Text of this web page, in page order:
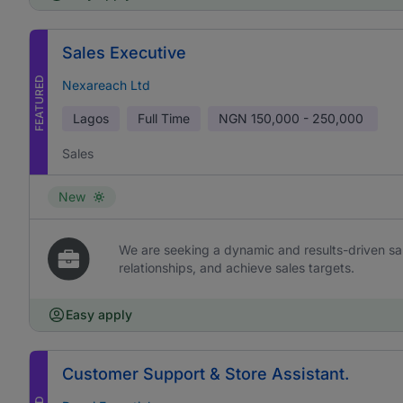
FEATURED
Sales Executive
Nexareach Ltd
Lagos Full Time NGN 150,000 - 250,000
Sales
New
We are seeking a dynamic and results-driven
relationships, and achieve sales targets.
Easy apply
Customer Support & Store Assistant.